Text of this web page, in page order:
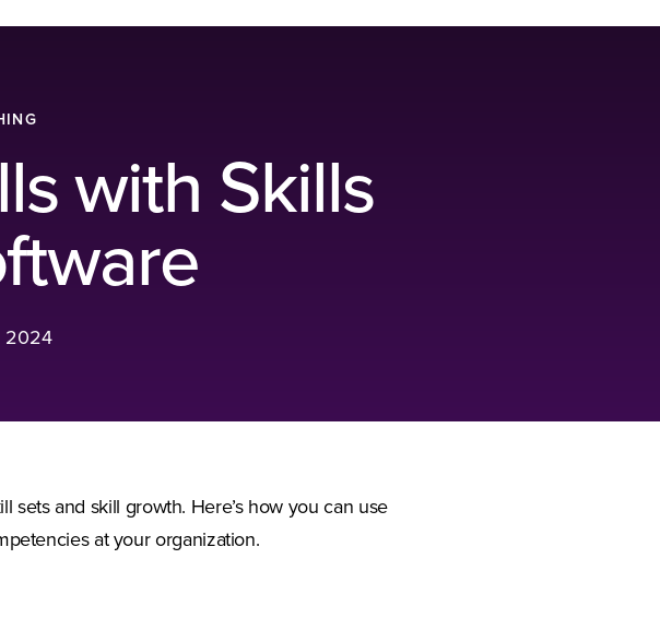
with Skills
2024
sets and skill growth. Here’s how you can use
at your organization.